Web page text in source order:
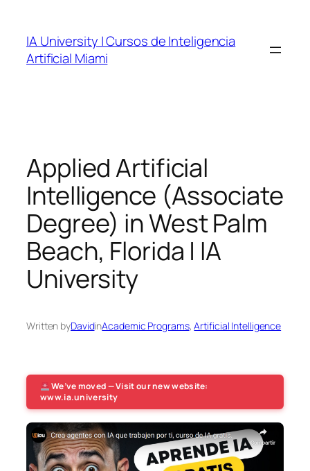
content
IA University | Cursos de Inteligencia
Artificial Miami
Applied Artificial
Intelligence (Associate
Degree) in West Palm
Beach, Florida | IA
University
Written byDavidinAcademic Programs, Artificial Intelligence
We’ve moved — Visit our new website:
www.ia.university